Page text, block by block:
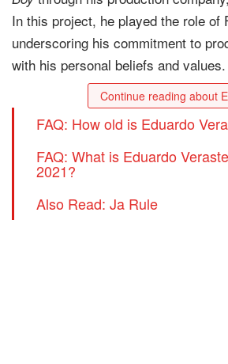
In this project, he played the role of
underscoring his commitment to
with his personal beliefs and values.
Continue reading about
FAQ: How old is Eduardo
FAQ: What is Eduardo
2021?
Also Read: Ja Rule